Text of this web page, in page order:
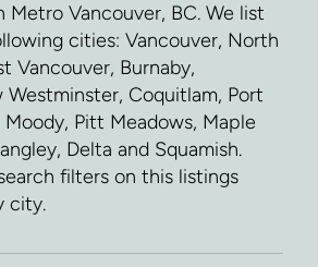
Metro Vancouver, BC. We list
cities: Vancouver, North
Vancouver, Burnaby,
Westminster, Coquitlam, Port
Pitt Meadows, Maple
Delta and Squamish.
filters on this listings
city.